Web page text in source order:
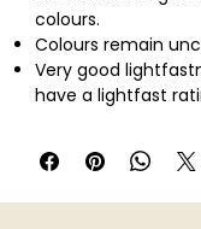
colours.
Colours remain
Very good
have a lightfast
conditions, the
years.
Slower drying time